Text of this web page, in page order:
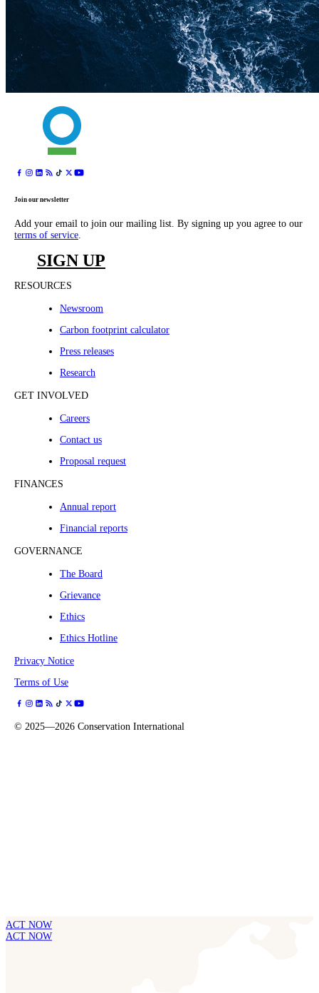
Join our newsletter
Add your email to join our mailing list. By signing up you agree to our
terms of service.
SIGN UP
RESOURCES
Newsroom
Carbon footprint calculator
Press releases
Research
GET INVOLVED
Careers
Contact us
Proposal request
FINANCES
Annual report
Financial reports
GOVERNANCE
The Board
Grievance
Ethics
Ethics Hotline
Privacy Notice
Terms of Use
© 2025—2026 Conservation International
ACT NOW
ACT NOW